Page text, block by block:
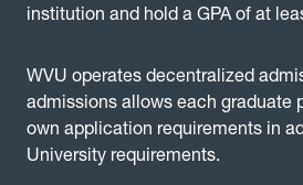
institution and hold a GPA of at
WVU operates decentralized
admissions allows each graduate
own application requirements in
University requirements.